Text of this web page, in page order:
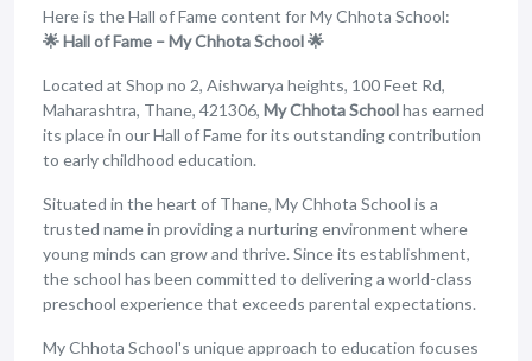
Here is the Hall of Fame content for My Chhota School:
🌟 Hall of Fame – My Chhota School 🌟
Located at Shop no 2, Aishwarya heights, 100 Feet Rd,
Maharashtra, Thane, 421306, My Chhota Schoolhas earned
its place in our Hall of Fame for its outstanding contribution
to early childhood education.
Situated in the heart of Thane, My Chhota School is a
trusted name in providing a nurturing environment where
young minds can grow and thrive. Since its establishment,
the school has been committed to delivering a world-class
preschool experience that exceeds parental expectations.
My Chhota School's unique approach to education focuses